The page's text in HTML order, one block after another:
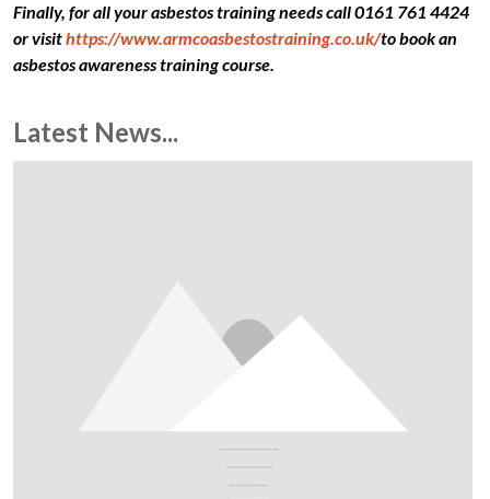
Finally, for all your asbestos training needs call 0161 761 4424
or visithttps://www.armcoasbestostraining.co.uk/to book an
asbestos awareness training course.
Latest News...